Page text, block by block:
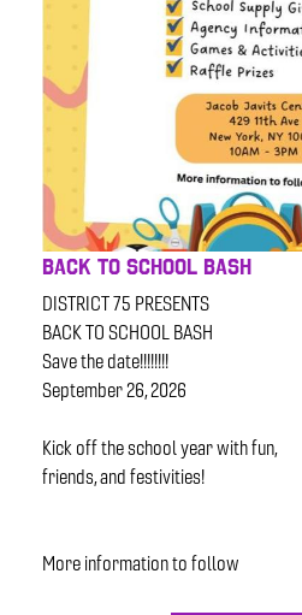
BACK TO SCHOOL BASH
DISTRICT 75 PRESENTS
BACK TO SCHOOL BASH
Save the date!!!!!!!!
September 26, 2026
Kick off the school year with fun,
friends, and festivities!
More information to follow